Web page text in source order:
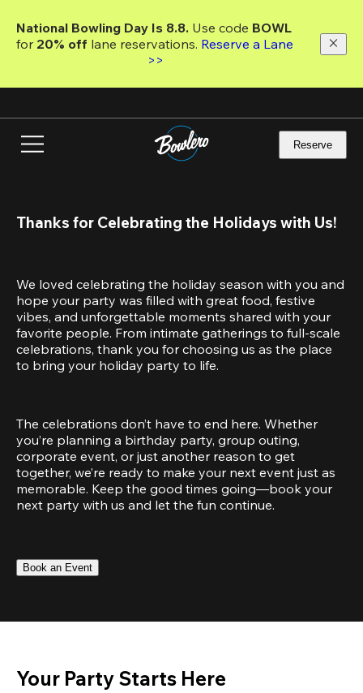
main
National Bowling Day Is 8.8. Use code
for 20% off lane reservations. Reserve a Lane
>>
Reserve
Thanks for Celebrating the Holidays with Us!
We loved celebrating the holiday season with you and
hope your party was filled with great food, festive
vibes, and unforgettable moments shared with your
favorite people. From intimate gatherings to full-scale
celebrations, thank you for choosing us as the place
to bring your holiday party to life.
The celebrations don’t have to end here. Whether
you’re planning a birthday party, group outing,
corporate event, or just another reason to get
together, we’re ready to make your next event just as
memorable. Keep the good times going—book your
next party with us and let the fun continue.
Book an Event
Your Party Starts Here